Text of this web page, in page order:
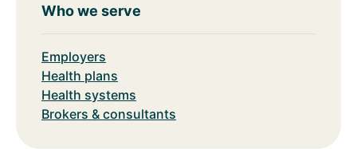
Who we serve
Employers
Health plans
Health systems
Brokers & consultants